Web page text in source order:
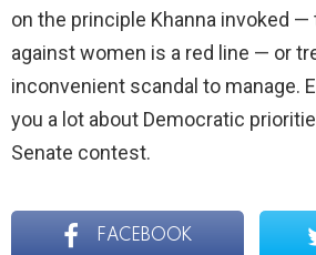
on the principle Khanna invoked —
against women is a red line — or
inconvenient scandal to manage.
you a lot about Democratic
Senate contest.
FACEBOOK